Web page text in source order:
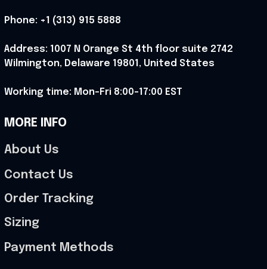
Phone: +1 (313) 915 5888
Address: 1007 N Orange St 4th floor suite 2742
Wilmington, Delaware 19801, United States
Working time: Mon-Fri 8:00-17:00 EST
MORE INFO
About Us
Contact Us
Order Tracking
Sizing
Payment Methods